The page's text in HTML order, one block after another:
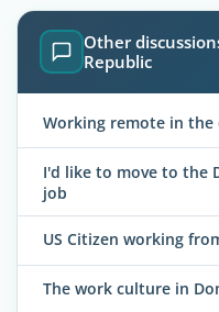
Other
Republic
Working remote in the
I'd like to move to the
job
US Citizen working
The work culture in